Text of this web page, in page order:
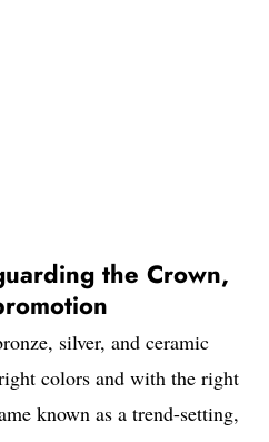
the Crown,
silver, and ceramic
colors and with the right
known as a trend-setting,